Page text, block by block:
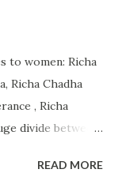
to women: Richa
Richa Chadha
, Richa
divide between
her ever ...
READ MORE